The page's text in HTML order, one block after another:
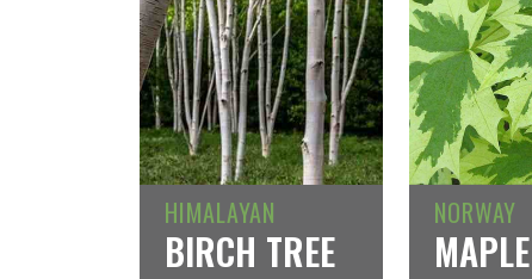
HIMALAYAN
BIRCH TREE
NORWAY